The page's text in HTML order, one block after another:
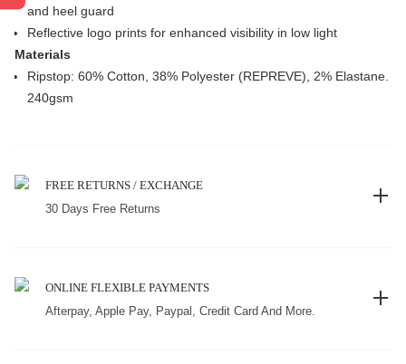
and heel guard
Reflective logo prints for enhanced visibility in low light
Materials
Ripstop: 60% Cotton, 38% Polyester (REPREVE), 2% Elastane.
240gsm
FREE RETURNS / EXCHANGE
30 Days Free Returns
ONLINE FLEXIBLE PAYMENTS
Afterpay, Apple Pay, Paypal, Credit Card And More.